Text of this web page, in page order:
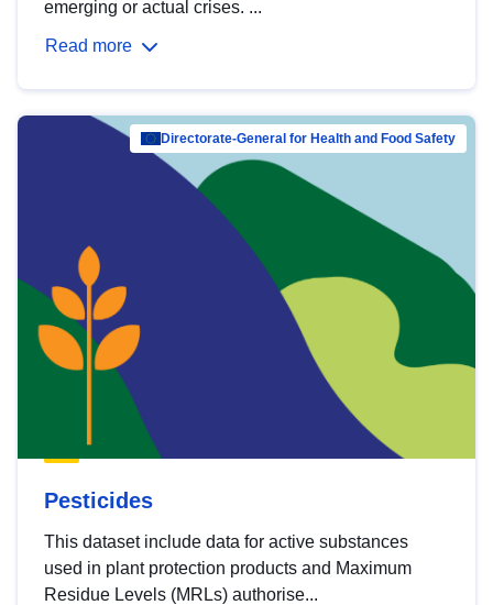
emerging or actual crises. ...
Read more
Directorate-General for Health and Food Safety
Pesticides
This dataset include data for active substances
used in plant protection products and Maximum
Residue Levels (MRLs) authorise...